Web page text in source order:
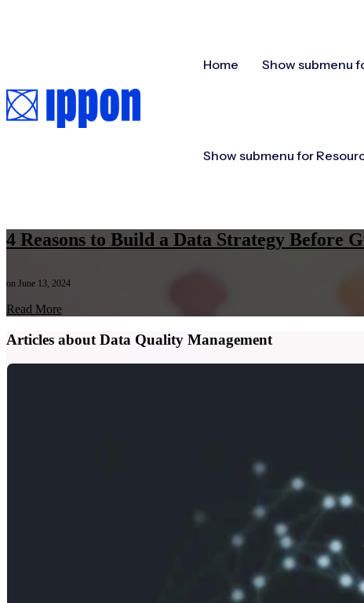
Home Show submenu
Show submenu for
4 Reasons to Build a Data Strategy
on June 13, 2024
Read More
Articles about Data Quality Management